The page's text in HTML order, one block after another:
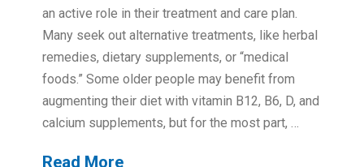
an active role in their treatment and care plan.
Many seek out alternative treatments, like herbal
remedies, dietary supplements, or “medical
foods.” Some older people may benefit from
augmenting their diet with vitamin B12, B6, D, and
calcium supplements, but for the most part, …
Read More